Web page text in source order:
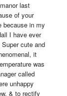
last
of your
because in my
I have ever
cute and
it
was
called
unhappy
& to rectify